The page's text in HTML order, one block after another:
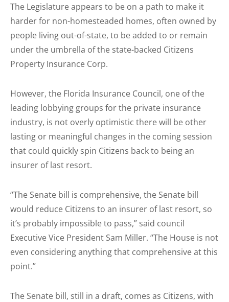
The Legislature appears to be on a path to make it
harder for non-homesteaded homes, often owned by
people living out-of-state, to be added to or remain
under the umbrella of the state-backed Citizens
Property Insurance Corp.
However, the Florida Insurance Council, one of the
leading lobbying groups for the private insurance
industry, is not overly optimistic there will be other
lasting or meaningful changes in the coming session
that could quickly spin Citizens back to being an
insurer of last resort.
“The Senate bill is comprehensive, the Senate bill
would reduce Citizens to an insurer of last resort, so
it’s probably impossible to pass,” said council
Executive Vice President Sam Miller. “The House is not
even considering anything that comprehensive at this
point.”
The Senate bill, still in a draft, comes as Citizens, with